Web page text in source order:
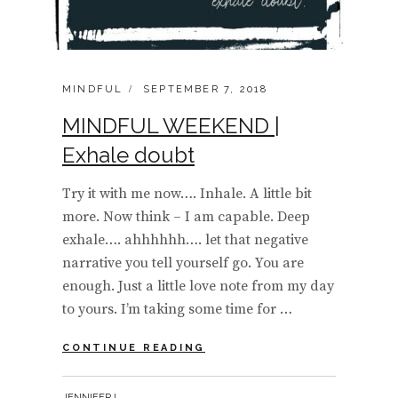
CATEGORIES:
MINDFUL
POSTED
SEPTEMBER 7, 2018
MINDFUL WEEKEND |
Exhale doubt
Try it with me now…. Inhale. A little bit
more. Now think – I am capable. Deep
exhale…. ahhhhhh…. let that negative
narrative you tell yourself go. You are
enough. Just a little love note from my day
to yours. I’m taking some time for …
CONTINUE READING